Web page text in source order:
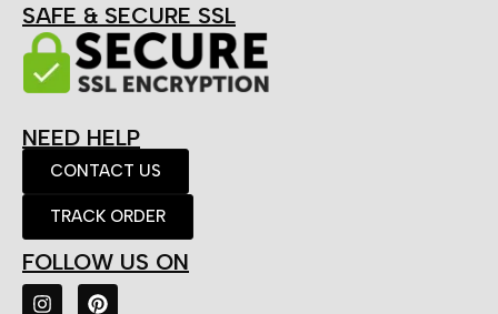
SAFE & SECURE SSL
NEED HELP
CONTACT US
TRACK ORDER
FOLLOW US ON